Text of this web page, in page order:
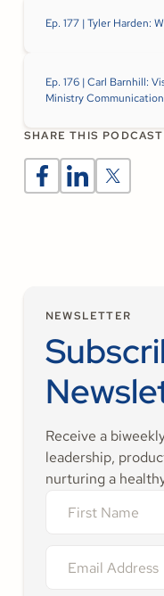
Ep. 177 | Tyler Harden:
Ep. 176 | Carl Barnhill:
Ministry Communication
SHARE THIS PODCAST
NEWSLETTER
Receive a
leadership,
nurturing a